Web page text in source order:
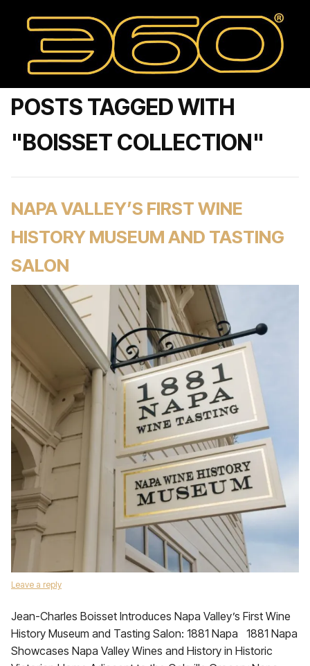
POSTS TAGGED WITH
"BOISSET COLLECTION"
NAPA VALLEY’S FIRST WINE
HISTORY MUSEUM AND TASTING
SALON
Leave a reply
Jean-Charles Boisset Introduces Napa Valley’s First Wine
History Museum and Tasting Salon: 1881 Napa 1881 Napa
Showcases Napa Valley Wines and History in Historic